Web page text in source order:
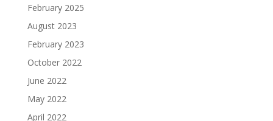
February 2025
August 2023
February 2023
October 2022
June 2022
May 2022
April 2022